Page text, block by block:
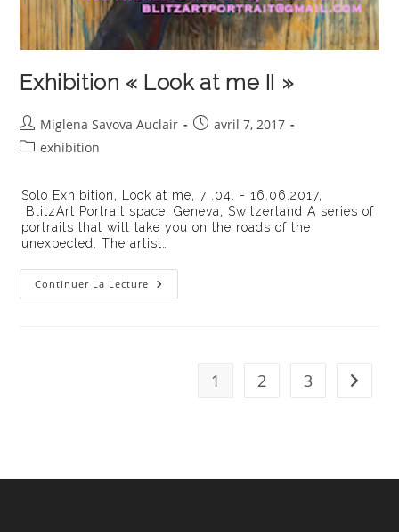
Exhibition « Look at me II »
Auteur/autrice
de
Miglena Savova Auclair
Publication
avril 7, 2017
Postexhibition
Solo Exhibition, Look at me, 7 .04. - 16.06.2017,
BlitzArt Portrait space, Geneva, Switzerland A series of
portraits that will take you on the roads of the
unexpected. The artist…
Continuer La Lecture Exhibition
« Look
1 2 3 Aller à